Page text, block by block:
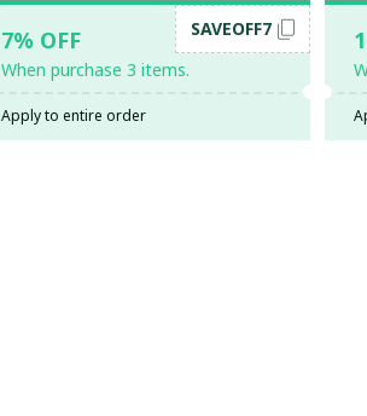
7% OFF
When purchase 3 items.
SAVEOFF7
Apply to entire order